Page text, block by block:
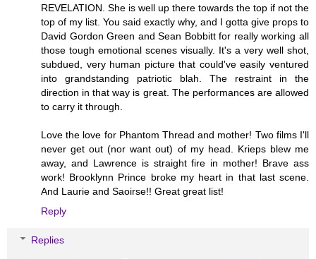
REVELATION. She is well up there towards the top if not the
top of my list. You said exactly why, and I gotta give props to
David Gordon Green and Sean Bobbitt for really working all
those tough emotional scenes visually. It's a very well shot,
subdued, very human picture that could've easily ventured
into grandstanding patriotic blah. The restraint in the
direction in that way is great. The performances are allowed
to carry it through.
Love the love for Phantom Thread and mother! Two films I'll
never get out (nor want out) of my head. Krieps blew me
away, and Lawrence is straight fire in mother! Brave ass
work! Brooklynn Prince broke my heart in that last scene.
And Laurie and Saoirse!! Great great list!
Reply
Replies